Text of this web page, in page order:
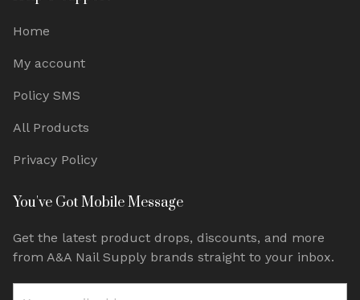
Home
My account
Policy SMS
All Products
Privacy Policy
You've Got Mobile Message
Get the latest product drops, discounts, and more
from A&A Nail Supply brands straight to your inbox.